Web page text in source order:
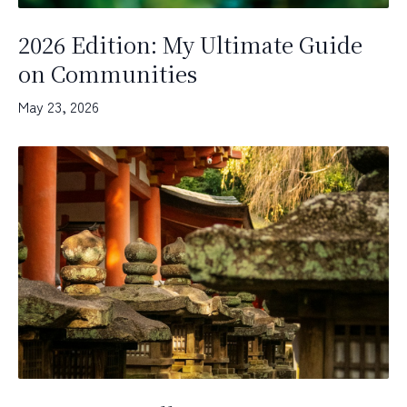
2026 Edition: My Ultimate Guide
on Communities
May 23, 2026